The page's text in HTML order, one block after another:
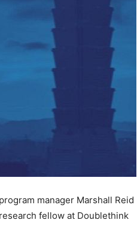
manager Marshall Reid
fellow at Doublethink